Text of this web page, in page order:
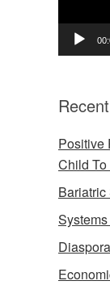
Positive
Child